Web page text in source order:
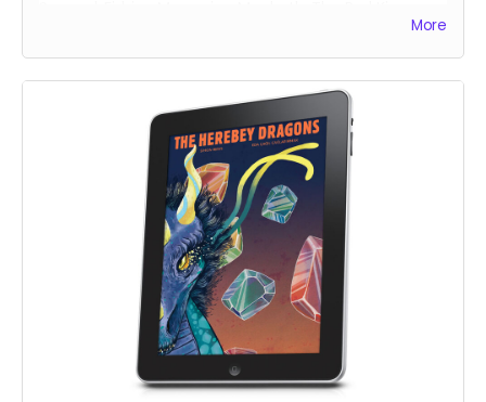
More